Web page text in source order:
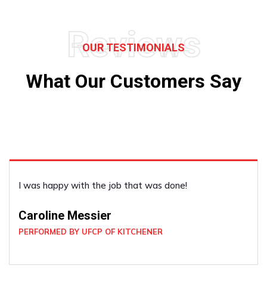
Reviews
OUR TESTIMONIALS
What Our Customers Say
He was very good. He did what I asked and was very
Louise Cox